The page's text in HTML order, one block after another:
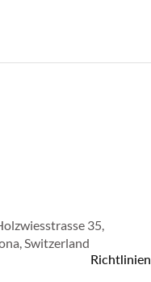
35,
Switzerland
Richtlinien